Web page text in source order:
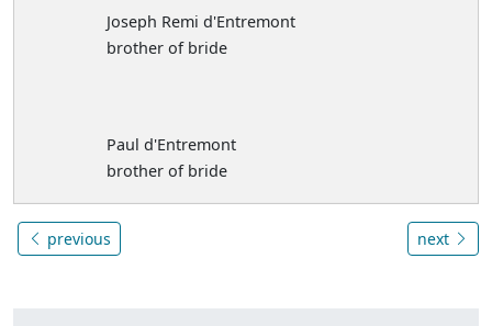
Joseph Remi d'Entremont
brother of bride
Paul d'Entremont
brother of bride
previous next